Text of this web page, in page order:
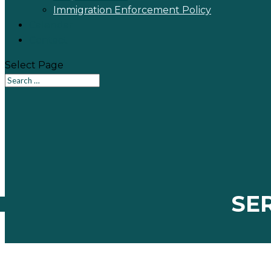
Immigration Enforcement Policy
Select Page